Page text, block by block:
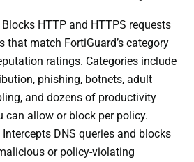
Blocks HTTP and HTTPS requests
that match FortiGuard’s category
ratings. Categories include
phishing, botnets, adult
and dozens of productivity
can allow or block per policy.
Intercepts DNS queries and blocks
or policy-violating